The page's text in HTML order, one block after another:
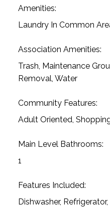
Amenities:
Laundry In Common
Association Amenities:
Trash, Maintenance
Removal, Water
Community Features:
Adult Oriented,
Main Level Bathrooms:
1
Features Included:
Dishwasher,